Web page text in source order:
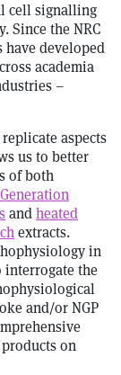
cell signalling
Since the NRC
have developed
academia
–
aspects
us to better
of both
andheated
extracts.
in
interrogate the
and/or NGP
on